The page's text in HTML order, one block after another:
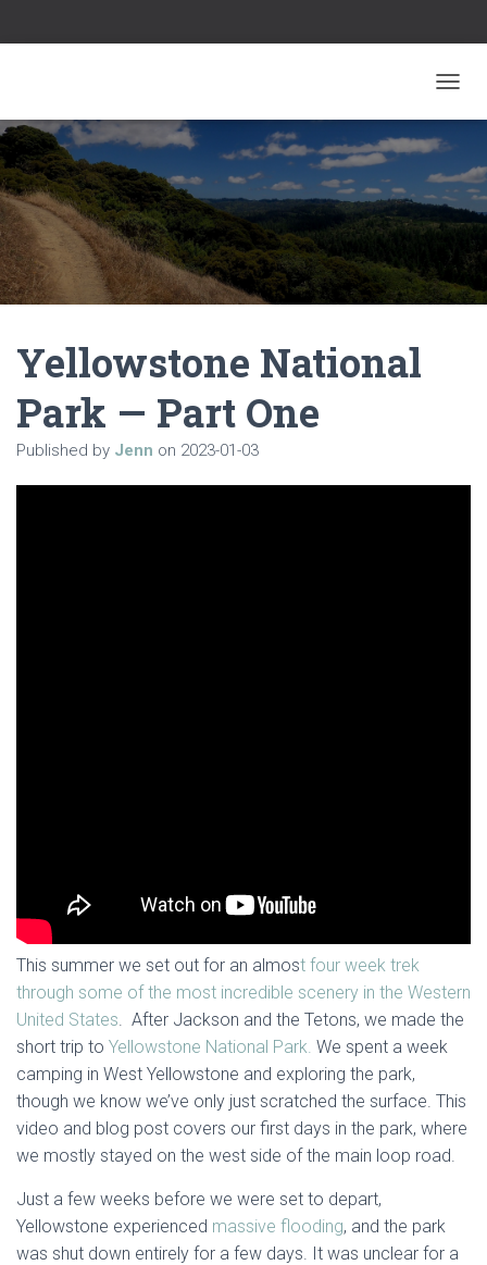
Yellowstone National
Park — Part One
Published by Jenn on 2023-01-03
This summer we set out for an almost four week trek
through some of the most incredible scenery in the Western
United States. After Jackson and the Tetons, we made the
short trip to Yellowstone National Park. We spent a week
camping in West Yellowstone and exploring the park,
though we know we’ve only just scratched the surface. This
video and blog post covers our first days in the park, where
we mostly stayed on the west side of the main loop road.
Just a few weeks before we were set to depart,
Yellowstone experienced massive flooding, and the park
was shut down entirely for a few days. It was unclear for a